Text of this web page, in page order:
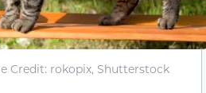
Credit: rokopix, Shutterstock